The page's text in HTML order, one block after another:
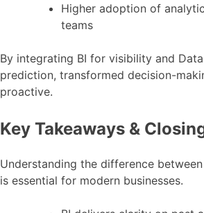
Higher adoption of
teams
By integrating BI for visibility and
prediction, transformed decision-
proactive.
Key Takeaways &
Understanding the difference between
is essential for modern businesses.